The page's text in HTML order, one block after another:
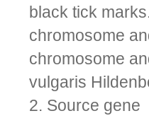
black tick
chromosome
chromosome
vulgaris
2. Source gene